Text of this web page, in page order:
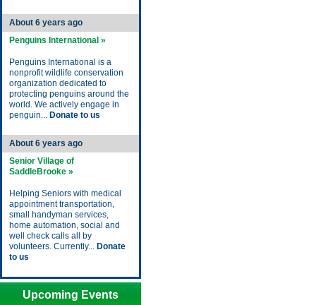
About 6 years ago
Penguins International »
Penguins International is a
nonprofit wildlife conservation
organization dedicated to
protecting penguins around the
world. We actively engage in
penguin... Donate to us
About 6 years ago
Senior Village of
SaddleBrooke »
Helping Seniors with medical
appointment transportation,
small handyman services,
home automation, social and
well check calls all by
volunteers. Currently... Donate
to us
Upcoming Events